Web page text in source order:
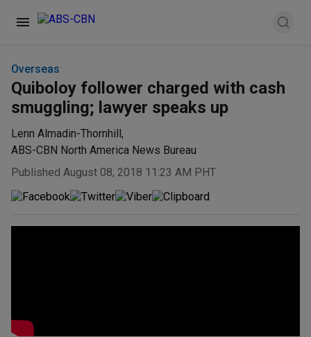
Overseas
Quiboloy follower charged with cash
smuggling; lawyer speaks up
Lenn Almadin-Thornhill ,
ABS-CBN North America News Bureau
Published August 08, 2018 11:23 AM PHT